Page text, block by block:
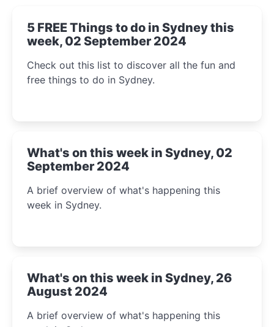
5 FREE Things to do in Sydney this
week, 02 September 2024
Check out this list to discover all the fun and
free things to do in Sydney.
What's on this week in Sydney, 02
September 2024
A brief overview of what's happening this
week in Sydney.
What's on this week in Sydney, 26
August 2024
A brief overview of what's happening this